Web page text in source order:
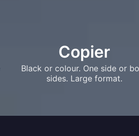
Copier
Black or colour. One side or
sides. Large format.